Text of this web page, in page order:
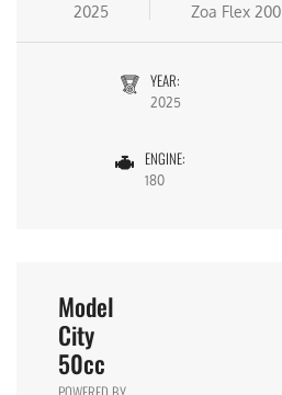
2025 Zoa Flex 200
YEAR:
2025
ENGINE:
180
Model
City
50cc